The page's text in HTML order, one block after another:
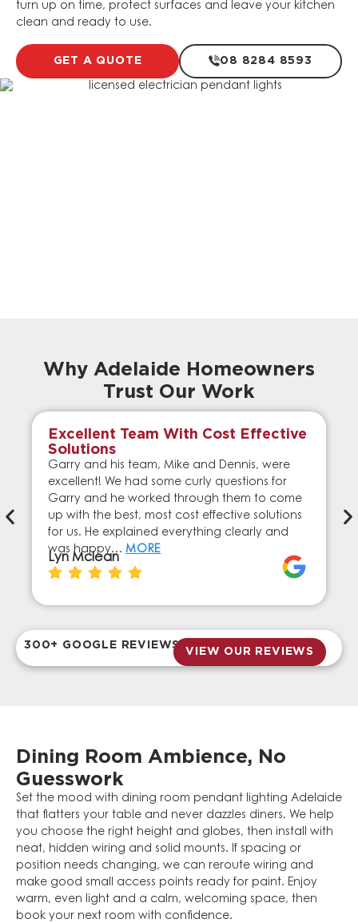
turn up on time, protect surfaces and leave your kitchen
clean and ready to use.
GET A QUOTE 08 8284 8593
Why Adelaide Homeowners
Trust Our Work
Excellent Team With Cost Effective
Solutions
Garry and his team, Mike and Dennis, were
excellent! We had some curly questions for
Garry and he worked through them to come
up with the best, most cost effective solutions
for us. He explained everything clearly and
was happy… MORE
Lyn Mclean
300+ GOOGLE REVIEWS
VIEW OUR REVIEWS
Dining Room Ambience, No
Guesswork
Set the mood with dining room pendant lighting Adelaide
that flatters your table and never dazzles diners. We help
you choose the right height and globes, then install with
neat, hidden wiring and solid mounts. If spacing or
position needs changing, we can reroute wiring and
make good small access points ready for paint. Enjoy
warm, even light and a calm, welcoming space, then
book your next room with confidence.